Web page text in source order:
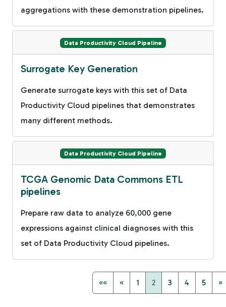
aggregations with these demonstration pipelines.
Data Productivity Cloud Pipeline
Surrogate Key Generation
Generate surrogate keys with this set of Data
Productivity Cloud pipelines that demonstrates
many different methods.
Data Productivity Cloud Pipeline
TCGA Genomic Data Commons ETL
pipelines
Prepare raw data to analyze 60,000 gene
expressions against clinical diagnoses with this
set of Data Productivity Cloud pipelines.
«« « 1 2 3 4 5 »